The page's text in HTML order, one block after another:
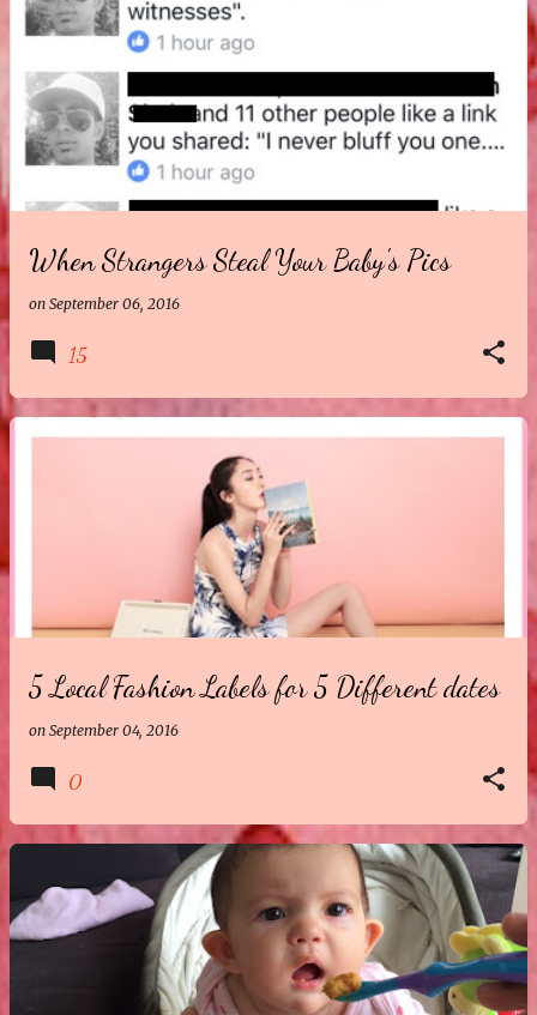
When Strangers Steal Your Baby's Pics
on September 06, 2016
15
5 Local Fashion Labels for 5 Different dates
on September 04, 2016
0